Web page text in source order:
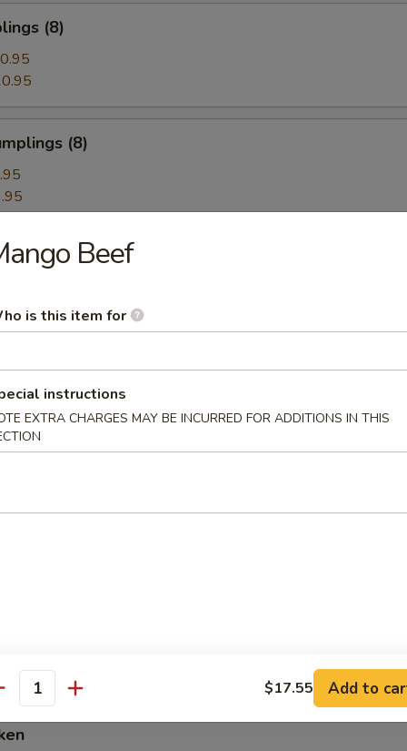
(8)
(8)
Dumplings (8)
with Red Hot Sauce
with Sesame Hot Sauce
Ribs (6)
Ribs
Beef
is this item for
instructions
EXTRA CHARGES MAY BE INCURRED FOR ADDITIONS IN THIS
$17.55 Add to